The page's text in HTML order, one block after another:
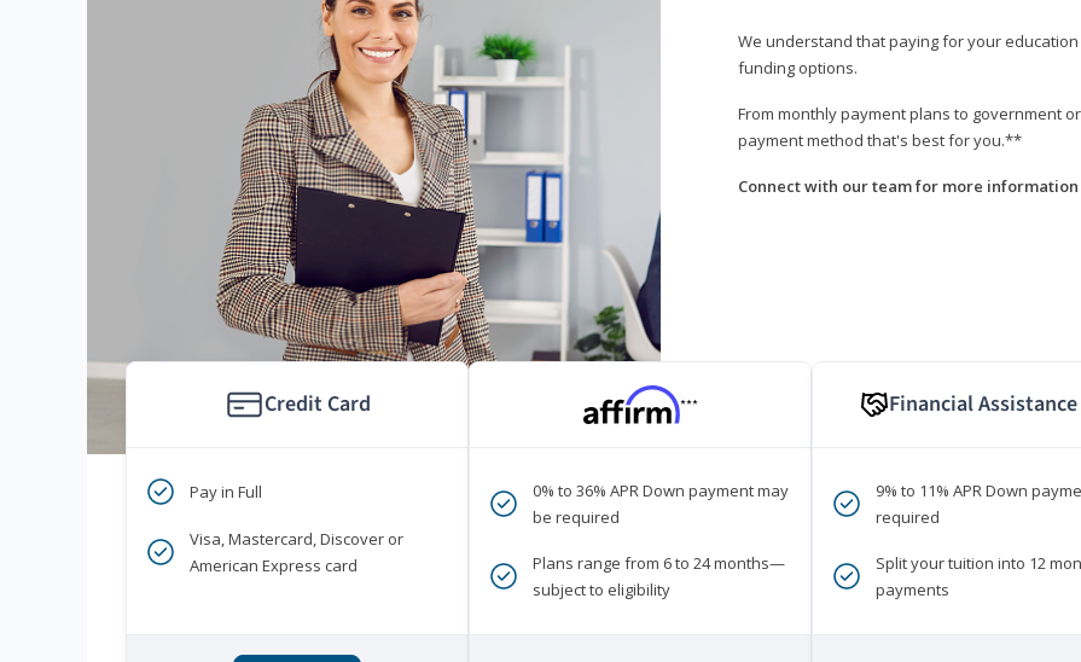
We understand that paying for your
funding options.
From monthly payment plans to government
payment method that's best for you.**
Connect with our team for more
Credit Card
Pay in Full
Visa, Mastercard, Discover or
American Express card
***
0% to 36% APR Down payment may
be required
Plans range from 6 to 24 months—
subject to eligibility
Financial Assistance
9% to 11% APR Down
required
Split your tuition into 12
payments